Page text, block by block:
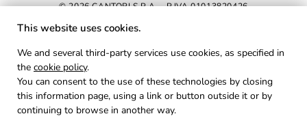
© 2026 CANTORI S.P.A. - P.IVA 01013820426
PRIVACY
COOKIES
This website uses cookies.
We and several third-party services use cookies, as specified in
the cookie policy.
You can consent to the use of these technologies by closing
this information page, using a link or button outside it or by
continuing to browse in another way.